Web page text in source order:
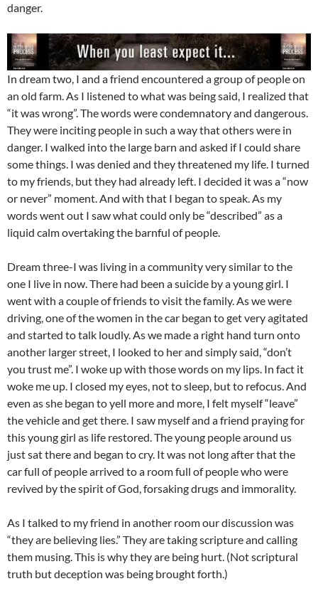
danger.
In dream two, I and a friend encountered a group of people on
an old farm. As I listened to what was being said, I realized that
“it was wrong”. The words were condemnatory and dangerous.
They were inciting people in such a way that others were in
danger. I walked into the large barn and asked if I could share
some things. I was denied and they threatened my life. I turned
to my friends, but they had already left. I decided it was a “now
or never” moment. And with that I began to speak. As my
words went out I saw what could only be “described” as a
liquid calm overtaking the barnful of people.
Dream three-I was living in a community very similar to the
one I live in now. There had been a suicide by a young girl. I
went with a couple of friends to visit the family. As we were
driving, one of the women in the car began to get very agitated
and started to talk loudly. As we made a right hand turn onto
another larger street, I looked to her and simply said, “don’t
you trust me”. I woke up with those words on my lips. In fact it
woke me up. I closed my eyes, not to sleep, but to refocus. And
even as she began to yell more and more, I felt myself “leave”
the vehicle and get there. I saw myself and a friend praying for
this young girl as life restored. The young people around us
just sat there and began to cry. It was not long after that the
car full of people arrived to a room full of people who were
revived by the spirit of God, forsaking drugs and immorality.
As I talked to my friend in another room our discussion was
“they are believing lies.” They are taking scripture and calling
them musing. This is why they are being hurt. (Not scriptural
truth but deception was being brought forth.)